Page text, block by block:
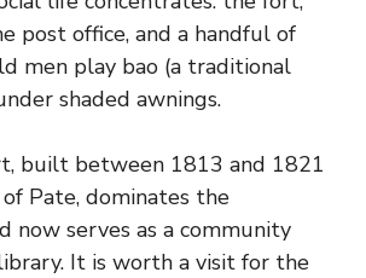
post office, and a handful of
men play bao (a traditional
shaded awnings.
built between 1813 and 1821
Pate, dominates the
now serves as a community
It is worth a visit for the